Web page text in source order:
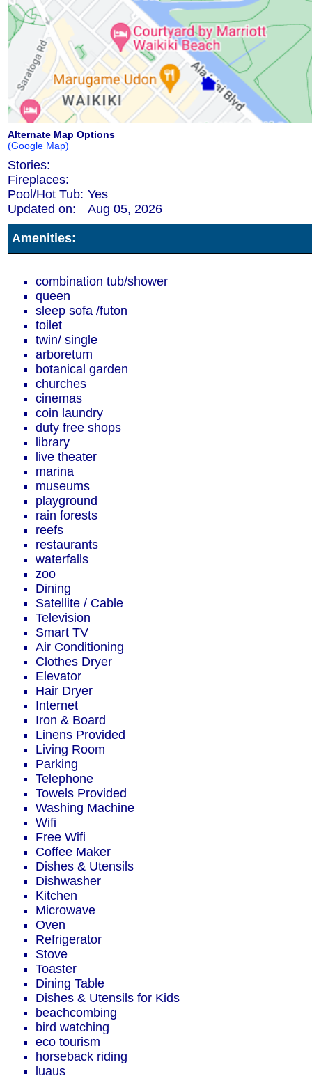
Alternate Map Options
(Google Map)
Stories:
Fireplaces:
Pool/Hot Tub: Yes
Updated on:
Aug 05, 2026
Amenities:
combination tub/shower
queen
sleep sofa /futon
toilet
twin/ single
arboretum
botanical garden
churches
cinemas
coin laundry
duty free shops
library
live theater
marina
museums
playground
rain forests
reefs
restaurants
waterfalls
zoo
Dining
Satellite / Cable
Television
Smart TV
Air Conditioning
Clothes Dryer
Elevator
Hair Dryer
Internet
Iron & Board
Linens Provided
Living Room
Parking
Telephone
Towels Provided
Washing Machine
Wifi
Free Wifi
Coffee Maker
Dishes & Utensils
Dishwasher
Kitchen
Microwave
Oven
Refrigerator
Stove
Toaster
Dining Table
Dishes & Utensils for Kids
beachcombing
bird watching
eco tourism
horseback riding
luaus